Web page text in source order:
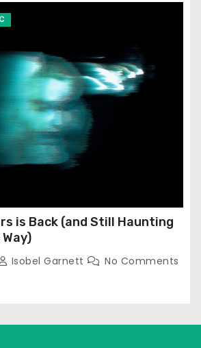
is Back (and Still Haunting
Isobel Garnett No Comments